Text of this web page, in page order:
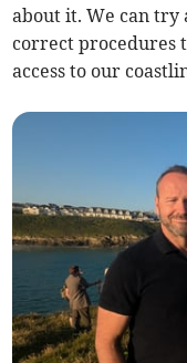
about it. We can try
correct procedures
access to our